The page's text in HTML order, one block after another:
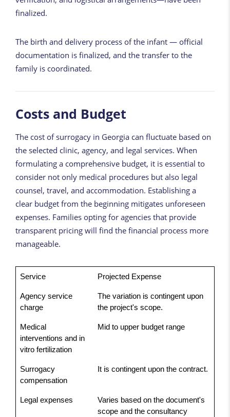
finalized.
The birth and delivery process of the infant — official
documentation is finalized, and the transfer to the
family is coordinated.
Costs and Budget
The cost of surrogacy in Georgia can fluctuate based on
the selected clinic, agency, and legal services. When
formulating a comprehensive budget, it is essential to
consider not only medical procedures but also legal
counsel, travel, and accommodation. Establishing a
clear budget from the beginning mitigates unforeseen
expenses. Families opting for agencies that provide
transparent pricing will find the financial process more
manageable.
Service Projected Expense
Agency service
charge
The variation is contingent upon
the project's scope.
Medical
interventions and in
vitro fertilization
Mid to upper budget range
Surrogacy
compensation
It is contingent upon the contract.
Legal expenses
Varies based on the document's
scope and the consultancy